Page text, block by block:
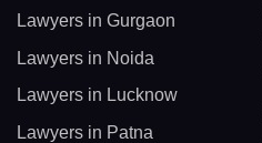
Lawyers in Gurgaon
Lawyers in Noida
Lawyers in Lucknow
Lawyers in Patna